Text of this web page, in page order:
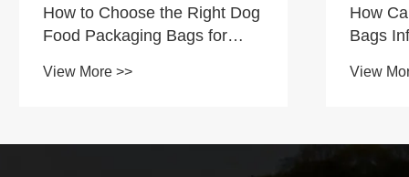
How to Choose the Right Dog
Food Packaging Bags for
View More >>
How
Bags
Trust?
View